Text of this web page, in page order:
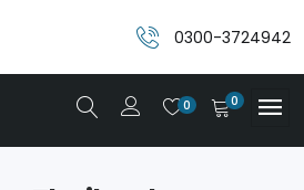
0300-3724942
0 0